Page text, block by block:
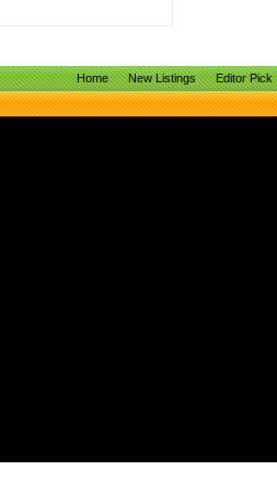
Home New Listings Editor Pick